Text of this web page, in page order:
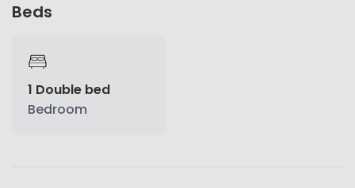
Beds
1 Double bed
Bedroom